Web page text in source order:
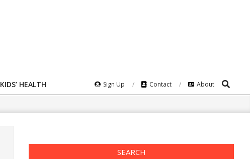
KIDS’ HEALTH Sign Up Contact About Search
SEARCH